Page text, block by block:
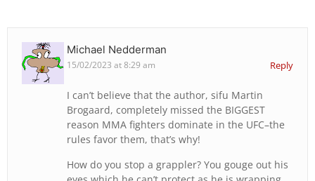
Michael Nedderman
15/02/2023 at 8:29 am Reply
I can’t believe that the author, sifu Martin
Brogaard, completely missed the BIGGEST
reason MMA fighters dominate in the UFC–the
rules favor them, that’s why!
How do you stop a grappler? You gouge out his